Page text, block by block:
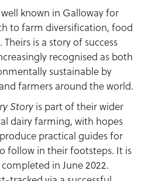
known in Galloway for
to farm diversification, food
is a story of success
recognised as both
sustainable by
farmers around the world.
Story is part of their wider
dairy farming, with hopes
practical guides for
follow in their footsteps. It is
in June 2022.